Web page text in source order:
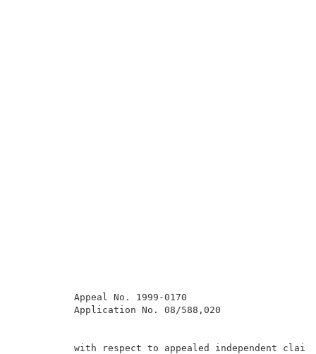
Appeal
Application
with respect to appealed